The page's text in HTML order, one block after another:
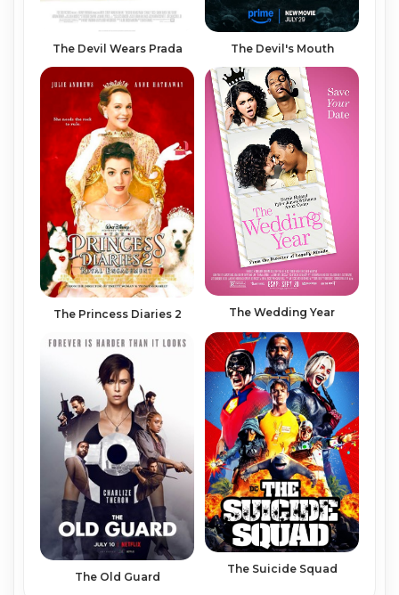
The Devil Wears Prada The Devil's Mouth
The Princess Diaries 2 The Wedding Year
The Old Guard
The Suicide Squad